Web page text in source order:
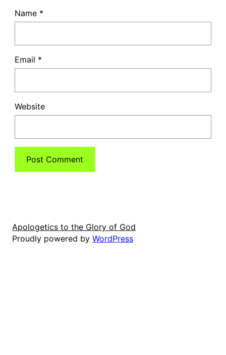
Name *
Email *
Website
Apologetics to the Glory of God
Proudly powered by WordPress